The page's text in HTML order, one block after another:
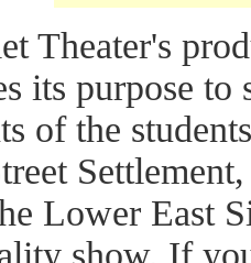
Theater's
its purpose to
of the
Lower East
show. If